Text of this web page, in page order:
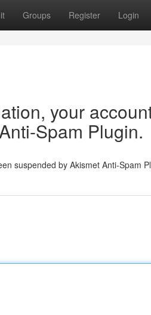
Groups Register Login
your
Spam Plugin.
suspended by Akismet Anti-Spam